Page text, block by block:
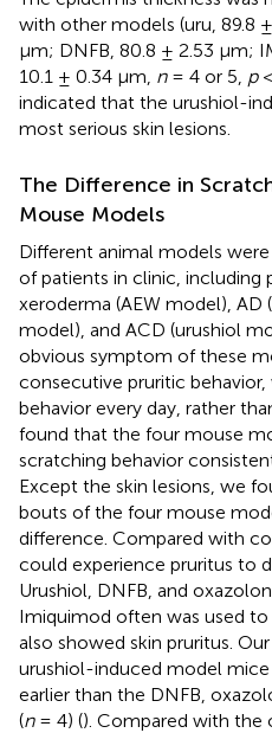
with other models (uru, 89.8
μm; DNFB, 80.8 ± 2.53 μm;
10.1 ± 0.34 μm, n= 4 or 5, p
indicated that the urushiol-
most serious skin lesions.
The Difference in
Mouse Models
Different animal models
of patients in clinic, including
xeroderma (AEW model),
model), and ACD (urushiol
obvious symptom of these
consecutive pruritic
behavior every day, rather
found that the four mouse
scratching behavior
Except the skin lesions, we
bouts of the four mouse
difference. Compared with
could experience pruritus to
Urushiol, DNFB, and
Imiquimod often was used to
also showed skin pruritus.
urushiol-induced model
earlier than the DNFB,
(n= 4) (). Compared with the